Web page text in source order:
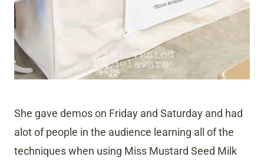
She gave demos on Friday and Saturday and had
alot of people in the audience learning all of the
techniques when using Miss Mustard Seed Milk